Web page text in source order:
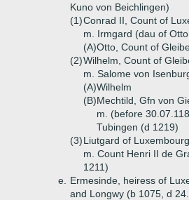
Kuno von Beichlingen)
(1)Conrad II, Count of
m. Irmgard (dau of
(A)Otto, Count of
(2)Wilhelm, Count of
m. Salome von
(A)Wilhelm
(B)Mechtild, Gfn von
m. (before
Tubingen (d 1219)
(3)Liutgard of
m. Count Henri II de
1211)
e.
Ermesinde, heiress of
and Longwy (b 1075, d